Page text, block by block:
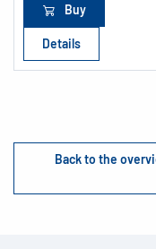
Buy
Details
Back to the